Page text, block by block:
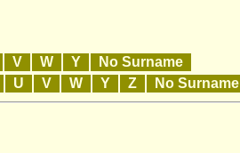
V W Y
No Surname
U V W Y Z No Surname